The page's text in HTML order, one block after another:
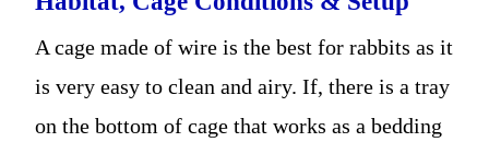
A cage made of wire is the best for rabbits as it
is very easy to clean and airy. If, there is a tray
on the bottom of cage that works as a bedding